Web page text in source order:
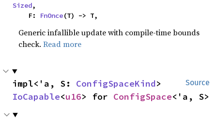
Sized,
    F:
FnOnce(T) -> T,
Generic infallible update with compile-time bounds
check.Read more
Source
impl<'a, S: ConfigSpaceKind
IoCapable<u16> for ConfigSpace<'a, S>